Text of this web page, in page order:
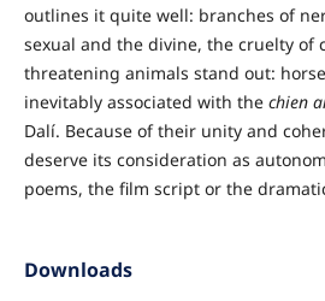
outlines it quite well: branches of
sexual and the divine, the cruelty of
threatening animals stand out:
inevitably associated with the chien
Dalí. Because of their unity and
deserve its consideration as
poems, the film script or the
Downloads